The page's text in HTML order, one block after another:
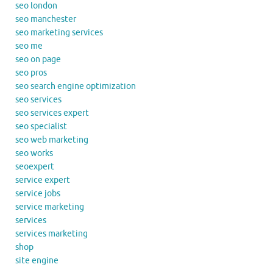
seo london
seo manchester
seo marketing services
seo me
seo on page
seo pros
seo search engine optimization
seo services
seo services expert
seo specialist
seo web marketing
seo works
seoexpert
service expert
service jobs
service marketing
services
services marketing
shop
site engine